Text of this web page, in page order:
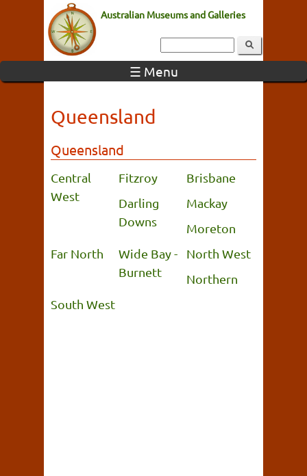
Australian Museums and Galleries
☰ Menu
Queensland
Queensland
Central
West
Fitzroy
Brisbane
Darling
Downs
Mackay
Moreton
Far North
Wide Bay -
Burnett
North West
Northern
South West